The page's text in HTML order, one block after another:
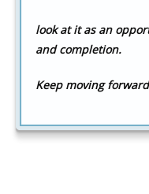
look at it as an
and completion.
Keep moving